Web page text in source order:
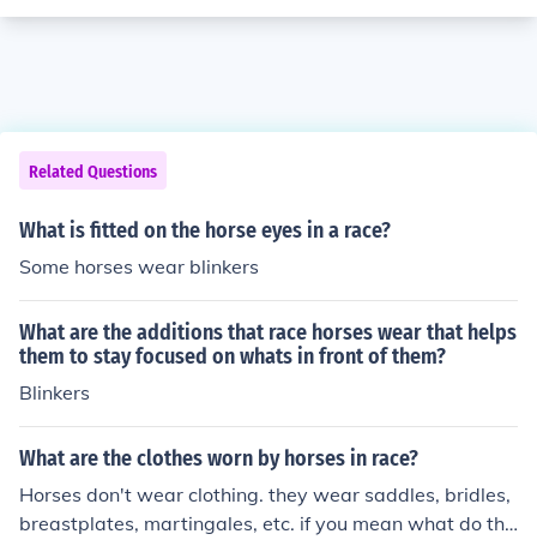
Related Questions
What is fitted on the horse eyes in a race?
Some horses wear blinkers
What are the additions that race horses wear that helps
them to stay focused on whats in front of them?
Blinkers
What are the clothes worn by horses in race?
Horses don't wear clothing. they wear saddles, bridles,
breastplates, martingales, etc. if you mean what do the